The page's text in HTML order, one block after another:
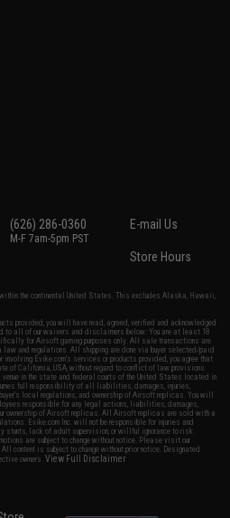
(626) 286-0360
M-F 7am-5pm PST
E-mail Us
Store Hours
the continental United States. This excludes Alaska, Hawaii,
provided, you will have read, agreed, verified and acknowledged
to all of our waivers and disclaimers below: You are at least 18
for Airsoft gaming purposes only. All sale transactions are
and regulations. All shipping are done via buyer selected/paid
Evike.com's services or products provided, you agree that
of California, USA, without regard to conflict of law provisions
in the state and federal courts of the United States located in
full responsibility of all liabilities, damages, injuries,
local regulations, and ownership of Airsoft replicas. You will
responsible for any legal actions, liabilities, damages,
ownership of Airsoft replicas. All Airsoft replicas are sold with a
Evike.com Inc. will not be responsible for injuries and
stunts, lack of adult supervision, or willful ignorance to risk.
are subject to change without notice. Please visit our
content is subject to change without prior notice. Designated
owners.View Full Disclaimer